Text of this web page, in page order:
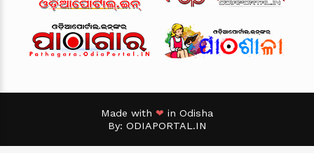
Made with ❤ in Odisha
By: ODIAPORTAL.IN